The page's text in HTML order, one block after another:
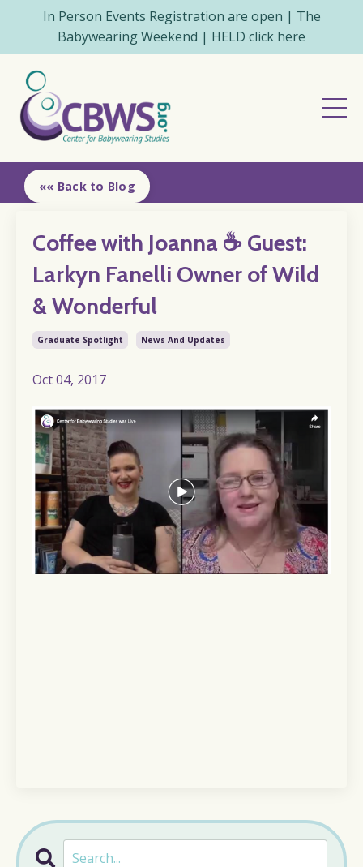
In Person Events Registration are open | The
Babywearing Weekend | HELD click here
«« Back to Blog
Coffee with Joanna ☕️ Guest:
Larkyn Fanelli Owner of Wild
& Wonderful
Graduate Spotlight News And Updates
Oct 04, 2017